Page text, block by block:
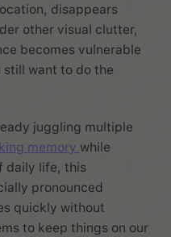
disappears
other visual clutter,
becomes vulnerable
still want to do the
juggling multiple
memory while
daily life, this
pronounced
quickly without
to keep things on our